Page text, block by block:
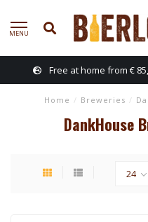
MENU
Free at home from €
Home / Breweries /
DankHouse